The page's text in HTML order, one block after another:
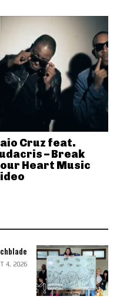
Cruz feat.
– Break
Heart Music
4, 2026